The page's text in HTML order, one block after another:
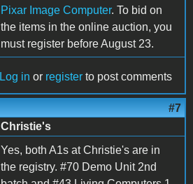
Pixar Image Computer. To bid on
the items in the online auction, you
must register before August 23.
Log in or register to post comments
#7
Christie's
Yes, both A1s at Christie's are in
the registry. #70 Demo Unit 2nd